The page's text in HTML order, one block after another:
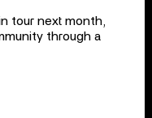
tour next month,
through a